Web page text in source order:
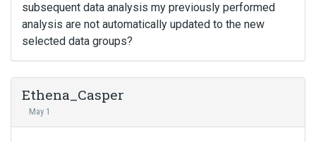
subsequent data analysis my previously performed
analysis are not automatically updated to the new
selected data groups?
Ethena_Casper
May 1